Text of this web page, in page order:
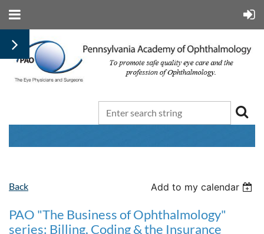
Back Add to my calendar
PAO "The Business of Ophthalmology"
series: Billing, Coding & the Insurance